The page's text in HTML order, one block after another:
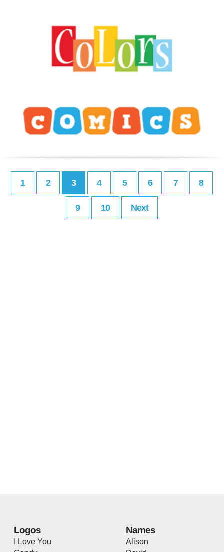
1 2 3 4 5 6 7 8
9 10 Next
Logos
I Love You
Names
Alison